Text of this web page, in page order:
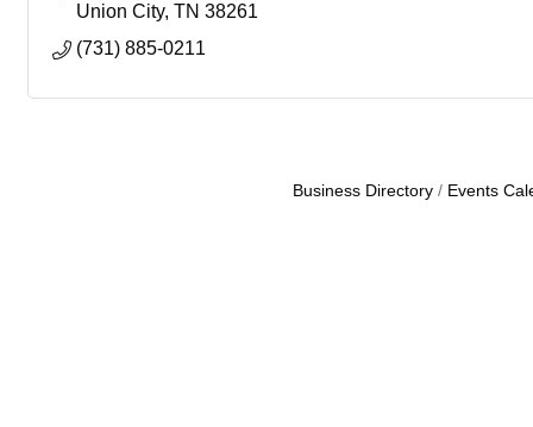
Union City TN 38261
(731) 885-0211
Business Directory Events